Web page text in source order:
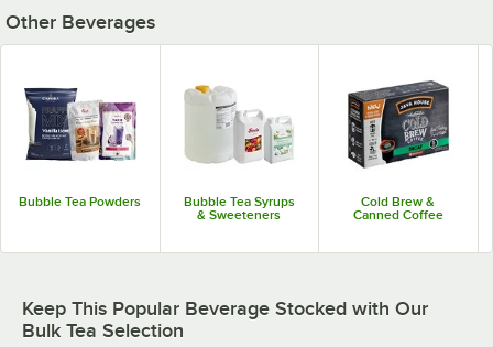
Other Beverages
Bubble Tea Powders
Bubble Tea Syrups
& Sweeteners
Cold Brew &
Canned Coffee
Keep This Popular Beverage Stocked with Our
Bulk Tea Selection